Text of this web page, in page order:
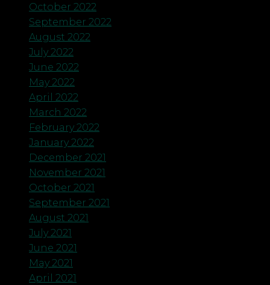
October 2022
September 2022
August 2022
July 2022
June 2022
May 2022
April 2022
March 2022
February 2022
January 2022
December 2021
November 2021
October 2021
September 2021
August 2021
July 2021
June 2021
May 2021
April 2021